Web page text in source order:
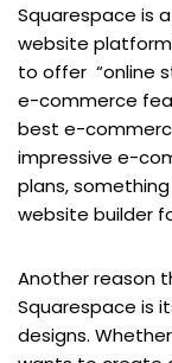
Squarespace is
website
to offer “online
e-commerce
best e-
impressive e-
plans,
website builder
Another reason
Squarespace is
designs.